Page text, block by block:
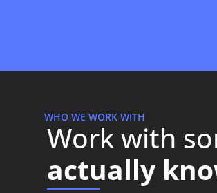
WHO WE WORK WITH
Work with
actually